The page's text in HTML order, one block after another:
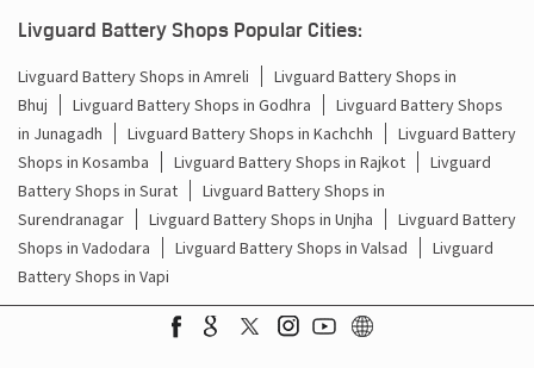
Battery For Inverter Price In Umbergaon Road Surat
Inverter With Battery Price In Umbergaon Road Surat
Battery And Inverter Price In Umbergaon Road Surat
Battery Price For Inverter In Umbergaon Road Surat
Power Inverter For Home In Umbergaon Road Surat
Livguard Battery Shops Popular Cities:
Livguard Battery Shops in Amreli
Livguard Battery Shops in
Bhuj
Livguard Battery Shops in Godhra
Livguard Battery Shops
in Junagadh
Livguard Battery Shops in Kachchh
Livguard Battery
Shops in Kosamba
Livguard Battery Shops in Rajkot
Livguard
Battery Shops in Surat
Livguard Battery Shops in
Surendranagar
Livguard Battery Shops in Unjha
Livguard Battery
Shops in Vadodara
Livguard Battery Shops in Valsad
Livguard
Battery Shops in Vapi